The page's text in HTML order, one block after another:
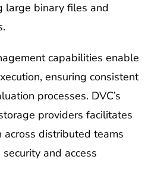
large binary files and
capabilities enable
ensuring consistent
processes. DVC’s
providers facilitates
distributed teams
and access